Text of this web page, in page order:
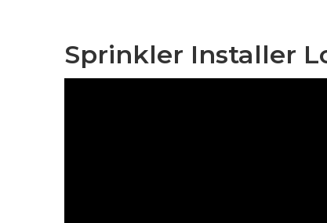
Sprinkler Installer